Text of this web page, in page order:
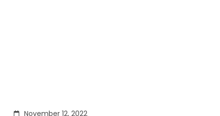
November 12, 2022